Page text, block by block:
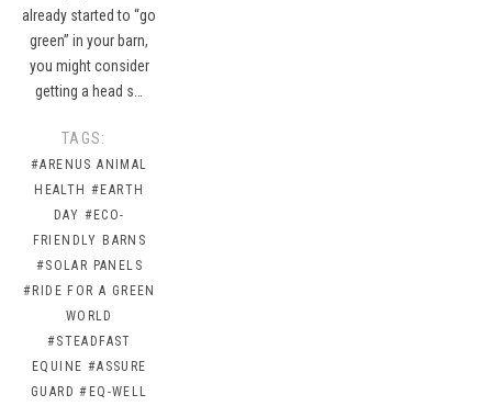
already started to “go
green” in your barn,
you might consider
getting a head s…
TAGS:
#ARENUS ANIMAL
HEALTH #EARTH
DAY #ECO-
FRIENDLY BARNS
#SOLAR PANELS
#RIDE FOR A GREEN
WORLD
#STEADFAST
EQUINE #ASSURE
GUARD #EQ-WELL